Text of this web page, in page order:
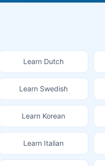
Learn Dutch
Learn Swedish
Learn Korean
Learn Italian